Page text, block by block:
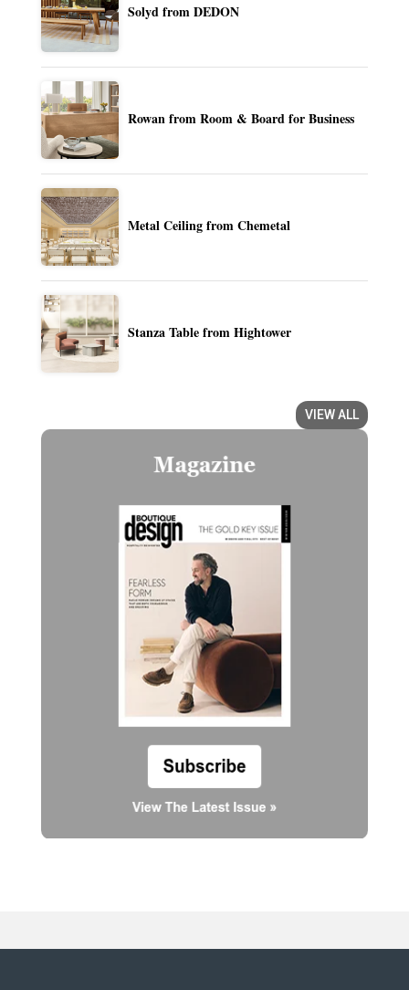
Solyd from DEDON
Rowan from Room & Board for Business
Metal Ceiling from Chemetal
Stanza Table from Hightower
VIEW ALL